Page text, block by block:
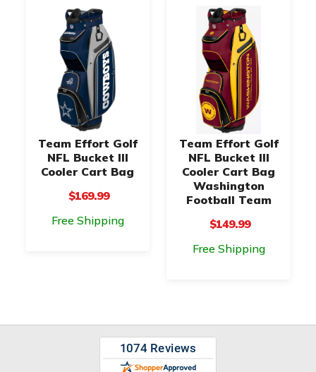
Team Effort Golf
NFL Bucket III
Cooler Cart Bag
$169.99
Free Shipping
Team Effort Golf
NFL Bucket III
Cooler Cart Bag
Washington
Football Team
$149.99
Free Shipping